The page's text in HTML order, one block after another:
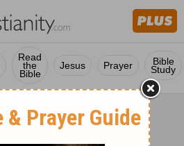
Read
the
Bible
Jesus Prayer Bible
Study